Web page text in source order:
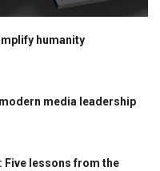
humanity
media leadership
Five lessons from the